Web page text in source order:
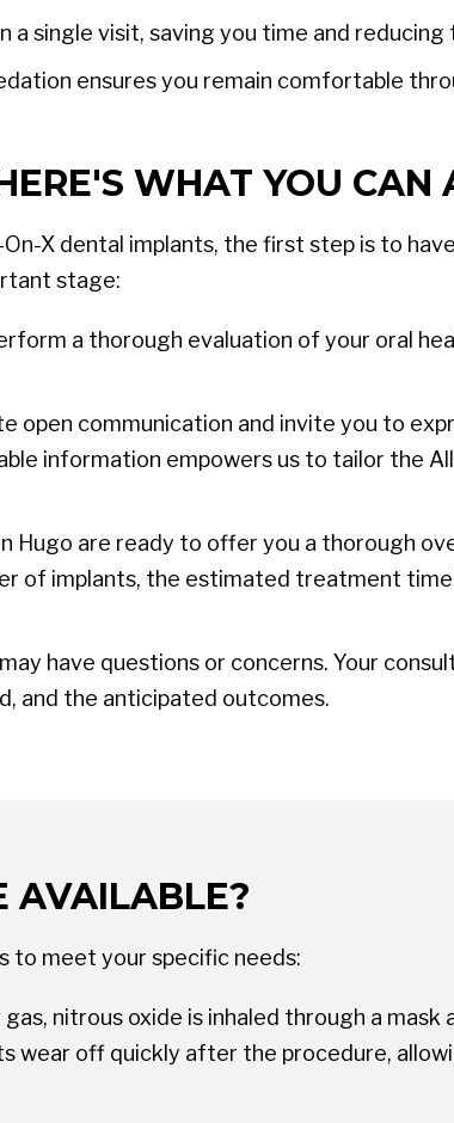
a single visit, saving you time and
ensures you remain comfortable
WHAT YOU CAN
X dental implants, the first step is to
stage:
a thorough evaluation of your oral
open communication and invite you to
information empowers us to tailor the
Hugo are ready to offer you a thorough
of implants, the estimated treatment
have questions or concerns. Your
and the anticipated outcomes.
AVAILABLE?
to meet your specific needs:
nitrous oxide is inhaled through a
wear off quickly after the procedure,